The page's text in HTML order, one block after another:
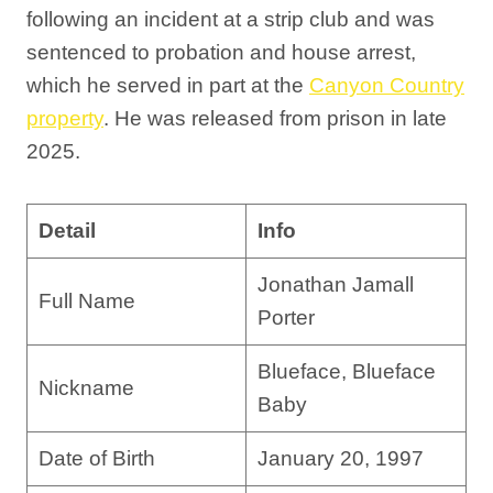
following an incident at a strip club and was
sentenced to probation and house arrest,
which he served in part at the Canyon Country
property. He was released from prison in late
2025.
Detail Info
Full Name
Jonathan Jamall
Porter
Nickname
Blueface, Blueface
Baby
Date of Birth January 20, 1997